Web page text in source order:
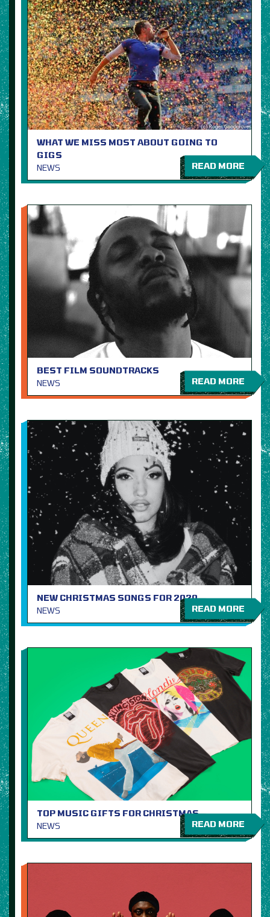
WHAT WE MISS MOST ABOUT GOING TO
GIGS
NEWS
READ MORE
BEST FILM SOUNDTRACKS
NEWS
READ MORE
NEW CHRISTMAS SONGS FOR 2020
NEWS
READ MORE
TOP MUSIC GIFTS FOR CHRISTMAS
NEWS
READ MORE